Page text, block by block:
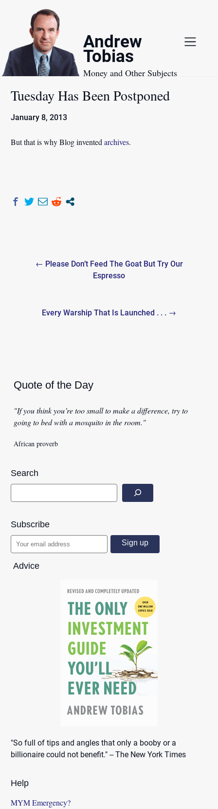
Andrew
Tobias
Money and Other Subjects
Tuesday Has Been Postponed
January 8, 2013
But that is why Blog inventedarchives.
navigation
← Please Don’t Feed The Goat But Try Our
Espresso
Every Warship That Is Launched . . . →
Quote of the Day
"If you think you’re too small to make a difference, try to
going to bed with a mosquito in the room."
African proverb
Search
Subscribe
Advice
"So full of tips and angles that only a booby or a
billionaire could not benefit." -- The New York Times
Help
MYM Emergency?